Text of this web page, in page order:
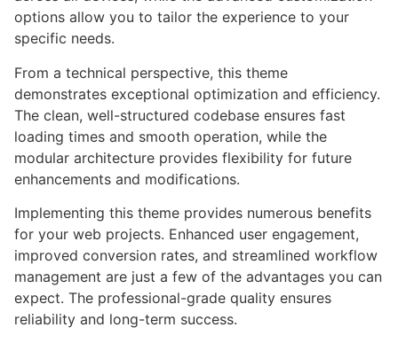
options allow you to tailor the experience to your
specific needs.
From a technical perspective, this theme
demonstrates exceptional optimization and efficiency.
The clean, well-structured codebase ensures fast
loading times and smooth operation, while the
modular architecture provides flexibility for future
enhancements and modifications.
Implementing this theme provides numerous benefits
for your web projects. Enhanced user engagement,
improved conversion rates, and streamlined workflow
management are just a few of the advantages you can
expect. The professional-grade quality ensures
reliability and long-term success.